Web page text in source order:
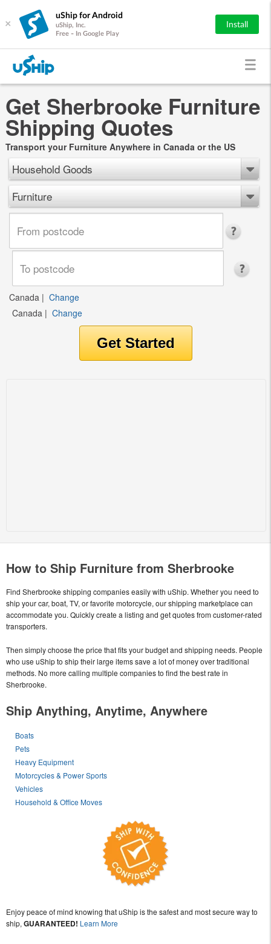
×
uShip for Android
uShip, Inc.
Free - In Google Play
Install
Get Sherbrooke Furniture
Shipping Quotes
Transport your Furniture Anywhere in Canada or the US
Household Goods
Furniture
Canada | Change
Canada | Change
How to Ship Furniture from Sherbrooke
Find Sherbrooke shipping companies easily with uShip. Whether you need to
ship your car, boat, TV, or favorite motorcycle, our shipping marketplace can
accommodate you. Quickly create a listing and get quotes from customer-rated
transporters.
Then simply choose the price that fits your budget and shipping needs. People
who use uShip to ship their large items save a lot of money over traditional
methods. No more calling multiple companies to find the best rate in
Sherbrooke.
Ship Anything, Anytime, Anywhere
Boats
Pets
Heavy Equipment
Motorcycles & Power Sports
Vehicles
Household & Office Moves
Enjoy peace of mind knowing that uShip is the safest and most secure way to
ship, GUARANTEED! Learn More